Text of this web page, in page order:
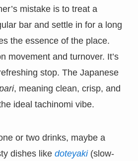
mistake is to treat a
bar and settle in for a long
the essence of the place.
movement and turnover. It’s
stop. The Japanese
, meaning clean, crisp, and
ideal tachinomi vibe.
or two drinks, maybe a
dishes like doteyaki(slow-